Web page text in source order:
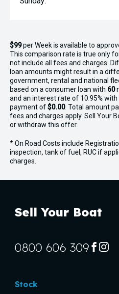
$99perWeekis available to
This comparison rate is true only
not include all fees and charges.
loan amounts might result in a
government, rental and national
based on a consumer loan with 60
and an interest rate of 10.95% with
payment of$0.00. Total amount
fees and charges apply. Sell Your
or withdraw this offer.
* On Road Costs include
inspection, tank of fuel, RUC if
charges.
Sell Your Boat
Stock
0800 606 309